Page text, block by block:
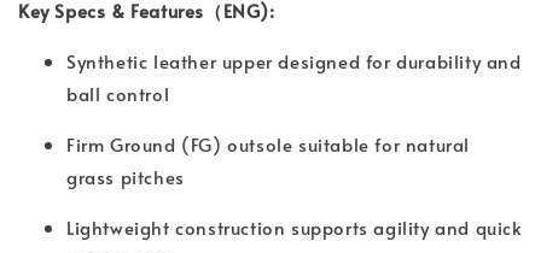
Key Specs & Features（ENG):
Synthetic leather upper designed for durability and
ball control
Firm Ground (FG) outsole suitable for natural
grass pitches
Lightweight construction supports agility and quick